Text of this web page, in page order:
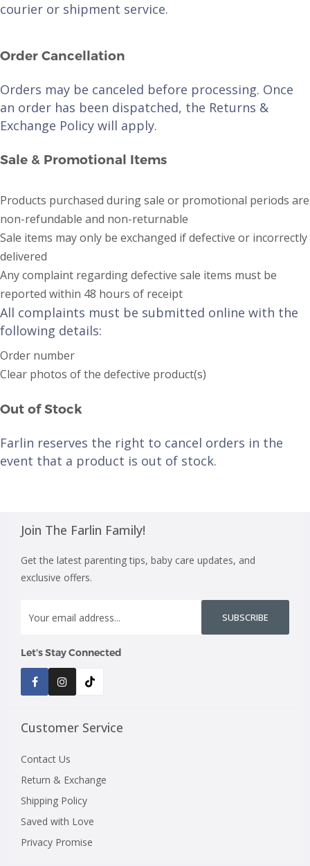
courier or shipment service.
Order Cancellation
Orders may be canceled before processing. Once
an order has been dispatched, the Returns &
Exchange Policy will apply.
Sale & Promotional Items
Products purchased during sale or promotional periods are
non-refundable and non-returnable
Sale items may only be exchanged if defective or incorrectly
delivered
Any complaint regarding defective sale items must be
reported within 48 hours of receipt
All complaints must be submitted online with the
following details:
Order number
Clear photos of the defective product(s)
Out of Stock
Farlin reserves the right to cancel orders in the
event that a product is out of stock.
Join The Farlin Family!
Get the latest parenting tips, baby care updates, and
exclusive offers.
SUBSCRIBE
Let’s Stay Connected
Customer Service
Contact Us
Return & Exchange
Shipping Policy
Saved with Love
Privacy Promise